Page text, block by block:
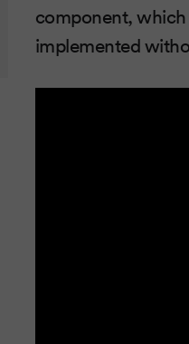
component,
implemented